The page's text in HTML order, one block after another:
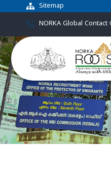
Sitemap
NORKA Global Contact